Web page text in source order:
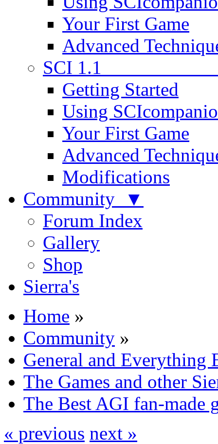
Your First Game
Advanced
SCI
Getting Started
Using
Your First Game
Advanced
Modifications
Community ▼
Forum Index
Gallery
Shop
Sierra's
Home »
Community »
General and Everything
The Games and other
The Best AGI fan-made
« previous next »